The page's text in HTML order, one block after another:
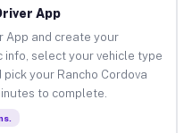
App
App and create your
info, select your vehicle type
your Rancho Cordova
to complete.